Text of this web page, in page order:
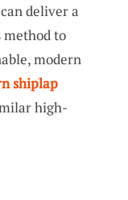
can deliver a
method to
modern
shiplap
high-